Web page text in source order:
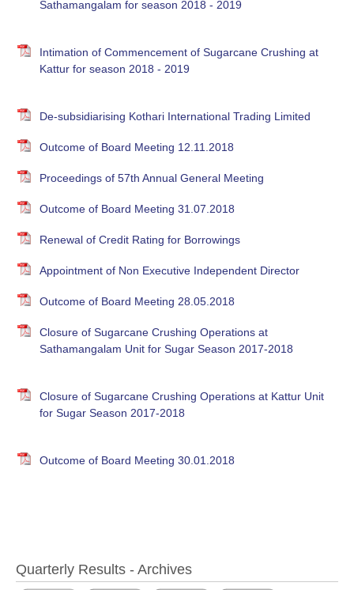
Sathamangalam for season 2018 - 2019
Intimation of Commencement of Sugarcane Crushing at
Kattur for season 2018 - 2019
De-subsidiarising Kothari International Trading Limited
Outcome of Board Meeting 12.11.2018
Proceedings of 57th Annual General Meeting
Outcome of Board Meeting 31.07.2018
Renewal of Credit Rating for Borrowings
Appointment of Non Executive Independent Director
Outcome of Board Meeting 28.05.2018
Closure of Sugarcane Crushing Operations at
Sathamangalam Unit for Sugar Season 2017-2018
Closure of Sugarcane Crushing Operations at Kattur Unit
for Sugar Season 2017-2018
Outcome of Board Meeting 30.01.2018
Quarterly Results - Archives